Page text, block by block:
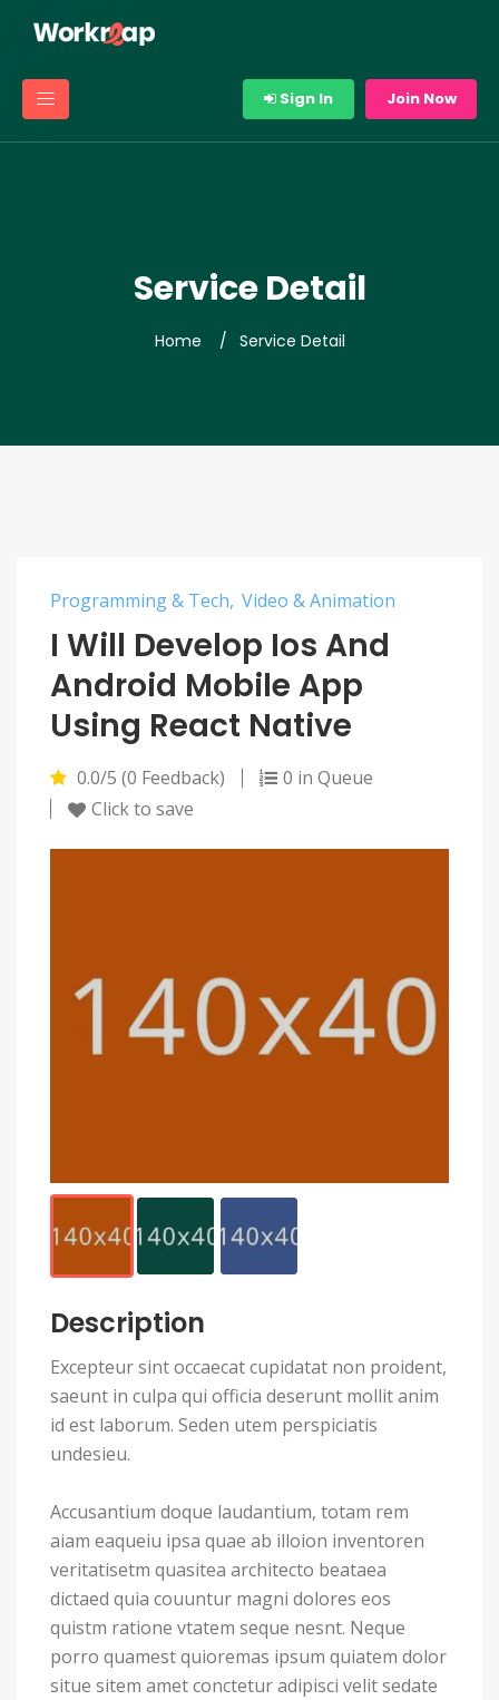
Sign In Join Now
Service Detail
Home Service Detail
Programming & Tech Video & Animation
I Will Develop Ios And
Android Mobile App
Using React Native
0.0/5 (0 Feedback)
0 in Queue
Click to save
Description
Excepteur sint occaecat cupidatat non proident,
saeunt in culpa qui officia deserunt mollit anim
id est laborum. Seden utem perspiciatis
undesieu.
Accusantium doque laudantium, totam rem
aiam eaqueiu ipsa quae ab illoion inventoren
veritatisetm quasitea architecto beataea
dictaed quia couuntur magni dolores eos
quistm ratione vtatem seque nesnt. Neque
porro quamest quioremas ipsum quiatem dolor
situe sitem amet conctetur adipisci velit sedate